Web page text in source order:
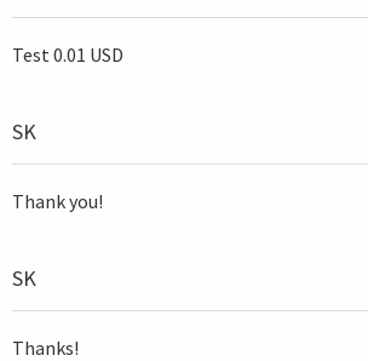
Test 0.01 USD
SK
Thank you!
SK
Thanks!